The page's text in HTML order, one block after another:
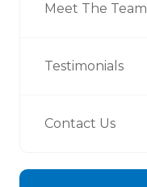
Meet The Team
Testimonials
Contact Us